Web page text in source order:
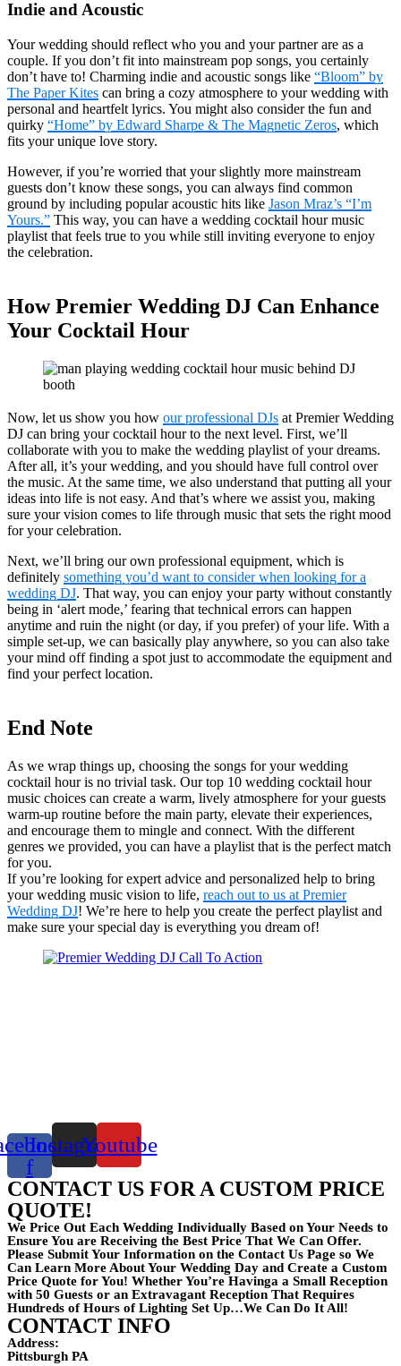
Indie and Acoustic
Your wedding should reflect who you and your partner are as a
couple. If you don’t fit into mainstream pop songs, you certainly
don’t have to! Charming indie and acoustic songs like “Bloom” by
The Paper Kites can bring a cozy atmosphere to your wedding with
personal and heartfelt lyrics. You might also consider the fun and
quirky “Home” by Edward Sharpe & The Magnetic Zeros, which
fits your unique love story.
However, if you’re worried that your slightly more mainstream
guests don’t know these songs, you can always find common
ground by including popular acoustic hits like Jason Mraz’s “I’m
Yours.” This way, you can have a wedding cocktail hour music
playlist that feels true to you while still inviting everyone to enjoy
the celebration.
How Premier Wedding DJ Can Enhance
Your Cocktail Hour
Now, let us show you how our professional DJs at Premier Wedding
DJ can bring your cocktail hour to the next level. First, we’ll
collaborate with you to make the wedding playlist of your dreams.
After all, it’s your wedding, and you should have full control over
the music. At the same time, we also understand that putting all your
ideas into life is not easy. And that’s where we assist you, making
sure your vision comes to life through music that sets the right mood
for your celebration.
Next, we’ll bring our own professional equipment, which is
definitely something you’d want to consider when looking for a
wedding DJ. That way, you can enjoy your party without constantly
being in ‘alert mode,’ fearing that technical errors can happen
anytime and ruin the night (or day, if you prefer) of your life. With a
simple set-up, we can basically play anywhere, so you can also take
your mind off finding a spot just to accommodate the equipment and
find your perfect location.
End Note
As we wrap things up, choosing the songs for your wedding
cocktail hour is no trivial task. Our top 10 wedding cocktail hour
music choices can create a warm, lively atmosphere for your guests
warm-up routine before the main party, elevate their experiences,
and encourage them to mingle and connect. With the different
genres we provided, you can have a playlist that is the perfect match
for you.
If you’re looking for expert advice and personalized help to bring
your wedding music vision to life, reach out to us at Premier
Wedding DJ! We’re here to help you create the perfect playlist and
make sure your special day is everything you dream of!
f
InstagramYoutube
CONTACT US FOR A CUSTOM PRICE
QUOTE!
We Price Out Each Wedding Individually Based on Your Needs to
Ensure You are Receiving the Best Price That We Can Offer.
Please Submit Your Information on the Contact Us Page so We
Can Learn More About Your Wedding Day and Create a Custom
Price Quote for You! Whether You’re Havinga a Small Reception
with 50 Guests or an Extravagant Reception That Requires
Hundreds of Hours of Lighting Set Up…We Can Do It All!
CONTACT INFO
Address:
Pittsburgh PA